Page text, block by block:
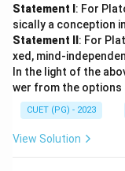
Statement I : For
sically a conception
Statement II : For
xed, mind-
In the light of the
wer from the options
CUET (PG) - 2023
View Solution